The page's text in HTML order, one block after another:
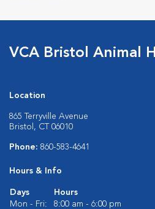
VCA Bristol Animal
Location
865 Terryville Avenue
Bristol, CT 06010
Phone: 860-583-4641
Hours & Info
Days
Hours
Mon - Fri:
8:00 am - 6:00 pm